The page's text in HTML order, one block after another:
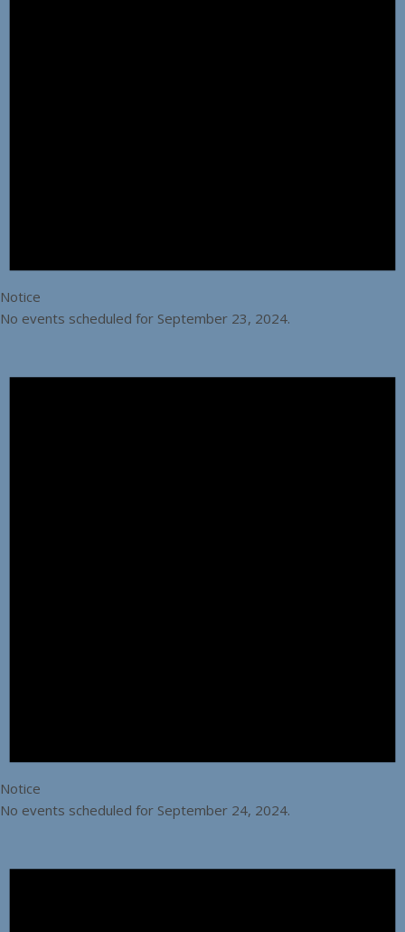
Notice
No events scheduled for September 23, 2024.
Notice
No events scheduled for September 24, 2024.